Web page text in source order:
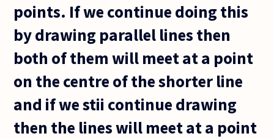
points. If we continue doing this
by drawing parallel lines then
both of them will meet at a point
on the centre of the shorter line
and if we stii continue drawing
then the lines will meet at a point